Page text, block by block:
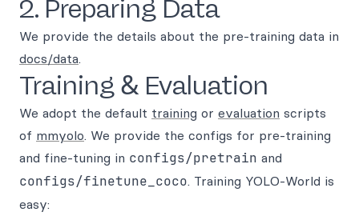
2. Preparing Data
We provide the details about the pre-training data in
docs/data.
Training & Evaluation
We adopt the default training or evaluation scripts
of mmyolo. We provide the configs for pre-training
and fine-tuning in configs/pretrain and
configs/finetune_coco. Training YOLO-World is
easy: